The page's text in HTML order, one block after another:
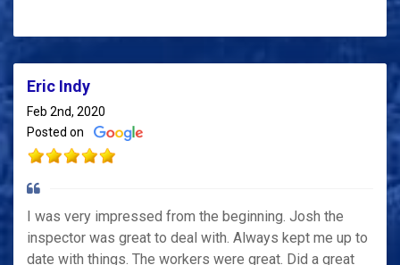
Eric Indy
Feb 2nd, 2020
Posted on
I was very impressed from the beginning. Josh the
inspector was great to deal with. Always kept me up to
date with things. The workers were great. Did a great